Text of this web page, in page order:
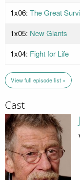
1x06: The Great
1x05: New Giants
1x04: Fight for Life
View full episode list »
Cast